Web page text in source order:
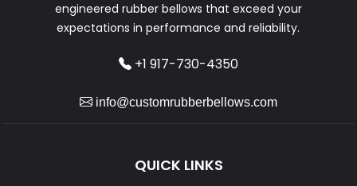
engineered rubber bellows that exceed your
expectations in performance and reliability.
+1 917-730-4350
info@customrubberbellows.com
QUICK LINKS